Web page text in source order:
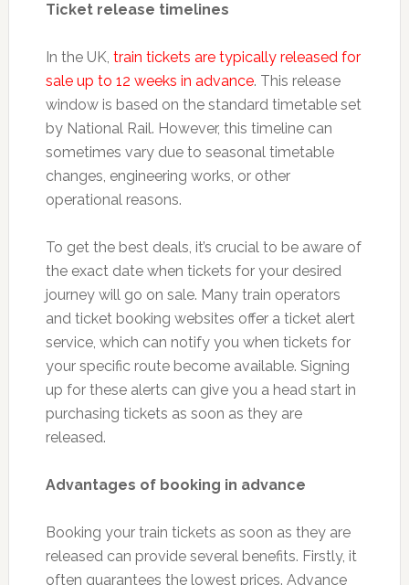
Ticket release timelines
In the UK, train tickets are typically released for
sale up to 12 weeks in advance. This release
window is based on the standard timetable set
by National Rail. However, this timeline can
sometimes vary due to seasonal timetable
changes, engineering works, or other
operational reasons.
To get the best deals, it’s crucial to be aware of
the exact date when tickets for your desired
journey will go on sale. Many train operators
and ticket booking websites offer a ticket alert
service, which can notify you when tickets for
your specific route become available. Signing
up for these alerts can give you a head start in
purchasing tickets as soon as they are
released.
Advantages of booking in advance
Booking your train tickets as soon as they are
released can provide several benefits. Firstly, it
often guarantees the lowest prices. Advance